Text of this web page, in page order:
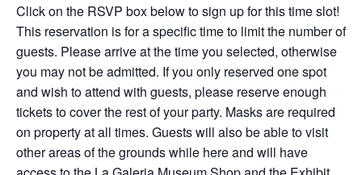
Click on the RSVP box below to sign up for this time slot!
This reservation is for a specific time to limit the number of
guests. Please arrive at the time you selected, otherwise
you may not be admitted. If you only reserved one spot
and wish to attend with guests, please reserve enough
tickets to cover the rest of your party. Masks are required
on property at all times. Guests will also be able to visit
other areas of the grounds while here and will have